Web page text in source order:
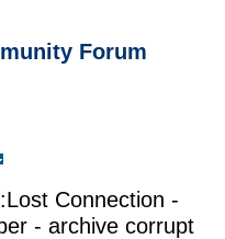
Forum
Connection -
- archive corrupt